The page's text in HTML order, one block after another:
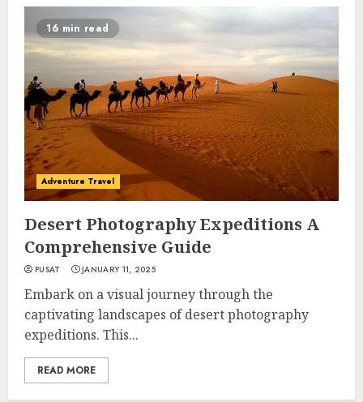
16 min read
Adventure Travel
Desert Photography Expeditions A
Comprehensive Guide
PUSAT JANUARY 11, 2025
Embark on a visual journey through the
captivating landscapes of desert photography
expeditions. This...
READ MORE